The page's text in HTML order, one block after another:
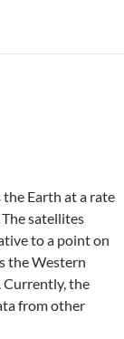
Earth at a rate
satellites
to a point on
the Western
Currently, the
from other